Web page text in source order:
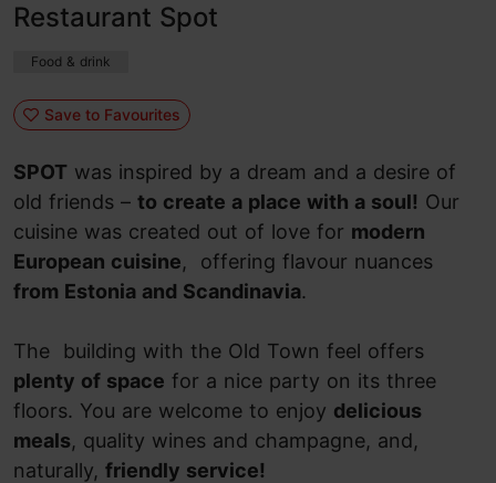
Restaurant Spot
Food & drink
Save to Favourites
SPOT was inspired by a dream and a desire of
old friends – to create a place with a soul! Our
cuisine was created out of love for modern
European cuisine, offering flavour nuances
from Estonia and Scandinavia.
The building with the Old Town feel offers
plenty of space for a nice party on its three
floors. You are welcome to enjoy delicious
meals, quality wines and champagne, and,
naturally, friendly service!